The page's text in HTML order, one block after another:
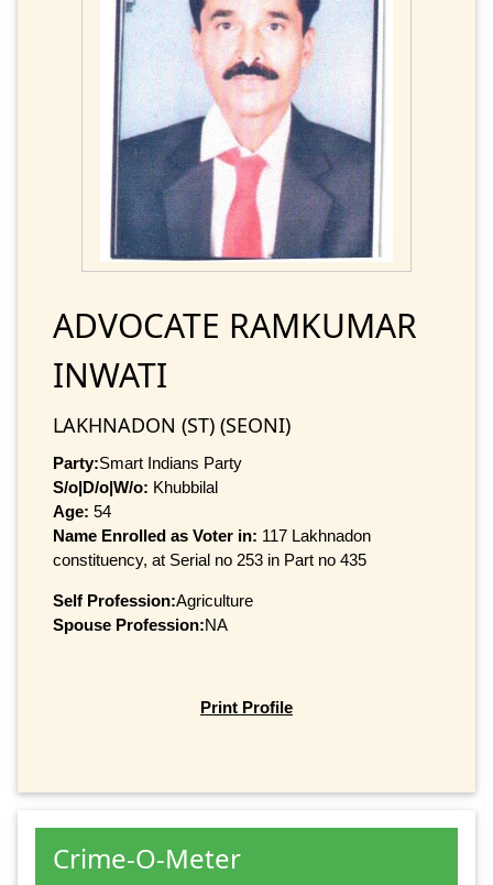
ADVOCATE RAMKUMAR
INWATI
LAKHNADON (ST) (SEONI)
Party:Smart Indians Party
S/o|D/o|W/o: Khubbilal
Age: 54
Name Enrolled as Voter in: 117 Lakhnadon
constituency, at Serial no 253 in Part no 435
Self Profession:Agriculture
Spouse Profession:NA
Print Profile
Crime-O-Meter